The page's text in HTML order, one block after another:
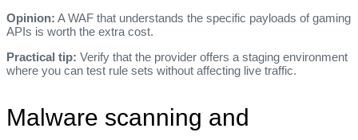
Opinion: A WAF that understands the specific payloads of gaming
APIs is worth the extra cost.
Practical tip: Verify that the provider offers a staging environment
where you can test rule sets without affecting live traffic.
Malware scanning and